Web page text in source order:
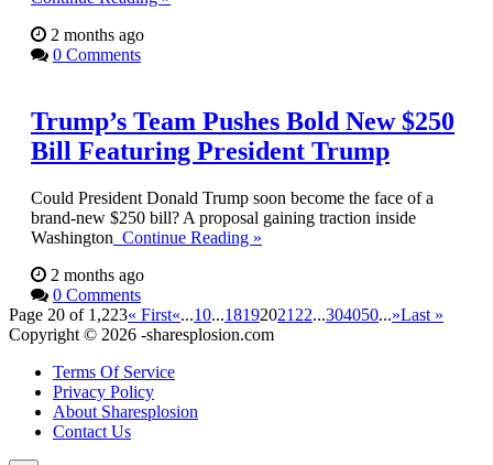
2 months ago
0 Comments
Trump’s Team Pushes Bold New $250
Bill Featuring President Trump
Could President Donald Trump soon become the face of a
brand-new $250 bill? A proposal gaining traction inside
Washington Continue Reading »
2 months ago
0 Comments
Page 20 of 1,223« First«...10...18192021 22...304050...»Last »
Copyright © 2026 -sharesplosion.com
Terms Of Service
Privacy Policy
About Sharesplosion
Contact Us